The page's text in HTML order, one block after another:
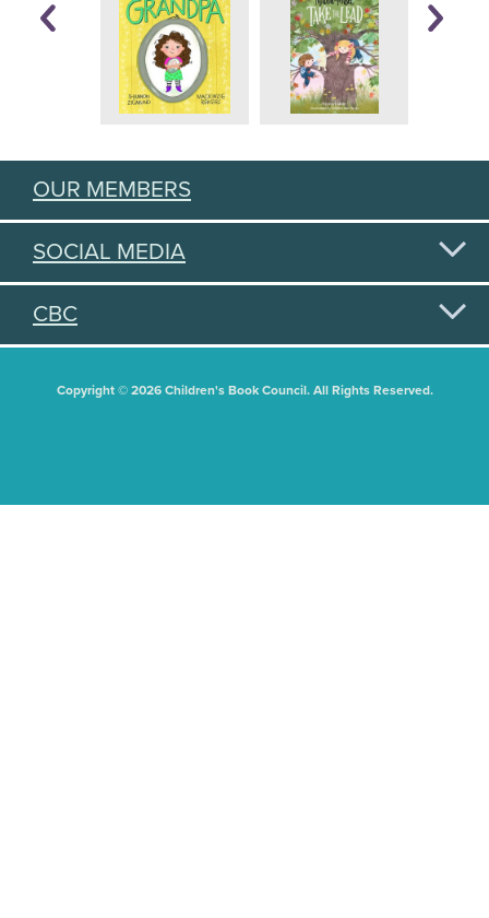
OUR MEMBERS
SOCIAL MEDIA
CBC
Copyright © 2026 Children's Book Council. All Rights Reserved.